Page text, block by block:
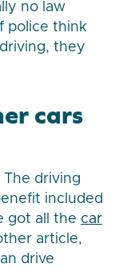
no law
police think
they
cars
The driving
included
got all the car
article,
drive